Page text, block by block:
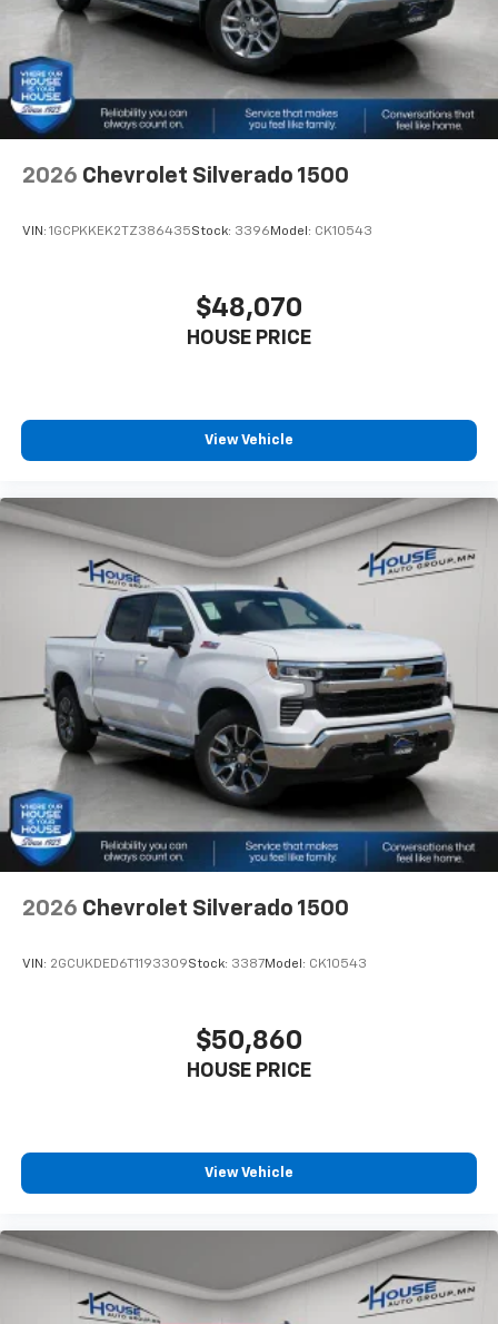
2026 Chevrolet Silverado 1500
VIN: 1GCPKKEK2TZ386435Stock: 3396 Model: CK10543
$48,070
HOUSE PRICE
View Vehicle
2026 Chevrolet Silverado 1500
VIN: 2GCUKDED6T1193309Stock: 3387Model: CK10543
$50,860
HOUSE PRICE
View Vehicle